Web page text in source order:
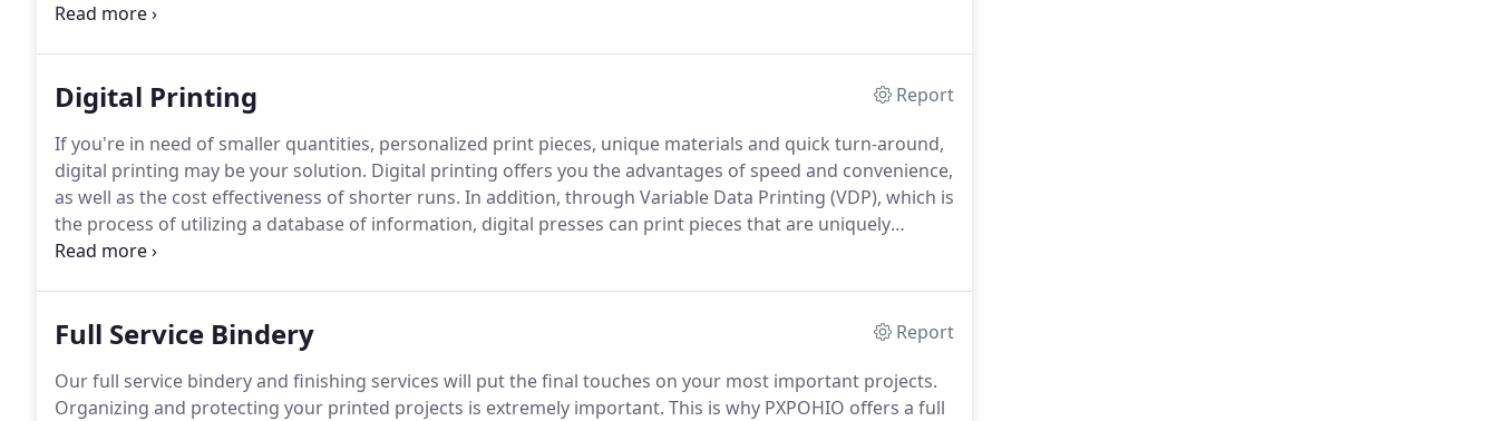
printing.PXPOHIO's offset printing process also has the ability to achieve exact matches of spot color by
Digital Printing
Report
If you're in need of smaller quantities, personalized print pieces, unique materials and quick turn-around,
digital printing may be your solution. Digital printing offers you the advantages of speed and convenience,
as well as the cost effectiveness of shorter runs. In addition, through Variable Data Printing (VDP), which is
the process of utilizing a database of information, digital presses can print pieces that are uniquely
created for each recipient.
Full Service Bindery
Report
Our full service bindery and finishing services will put the final touches on your most important projects.
Organizing and protecting your printed projects is extremely important. This is why PXPOHIO offers a full